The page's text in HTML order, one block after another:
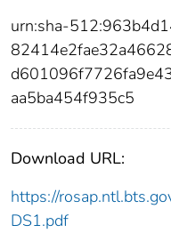
urn:sha-
aa5ba454f935c5
Download URL:
https://
DS1.pdf